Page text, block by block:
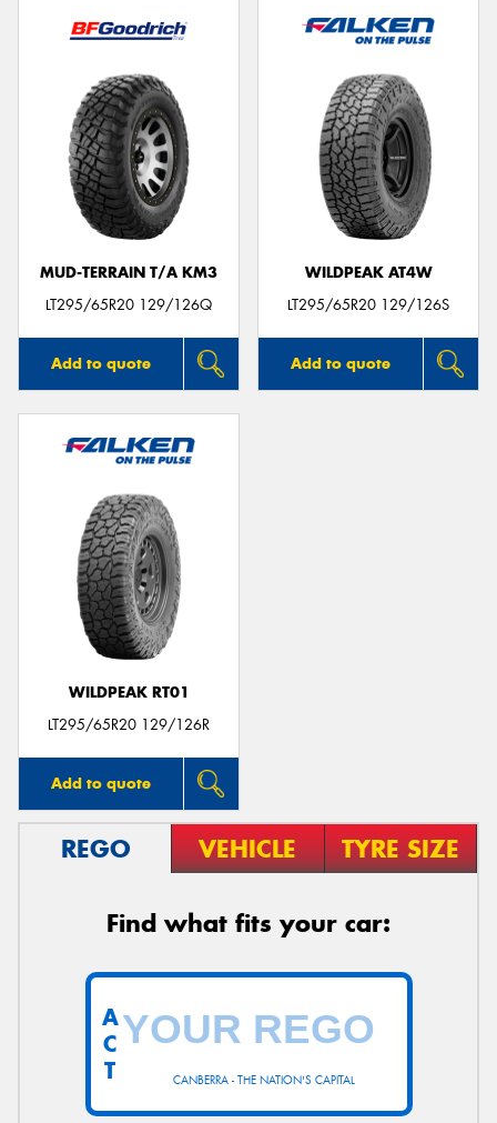
MUD-TERRAIN T/A KM3
LT295/65R20 129/126Q
Add to quote
WILDPEAK AT4W
LT295/65R20 129/126S
Add to quote
WILDPEAK RT01
LT295/65R20 129/126R
Add to quote
REGO VEHICLE TYRE SIZE
Find what fits your car:
CANBERRA - THE NATION'S CAPITAL
A
C
T